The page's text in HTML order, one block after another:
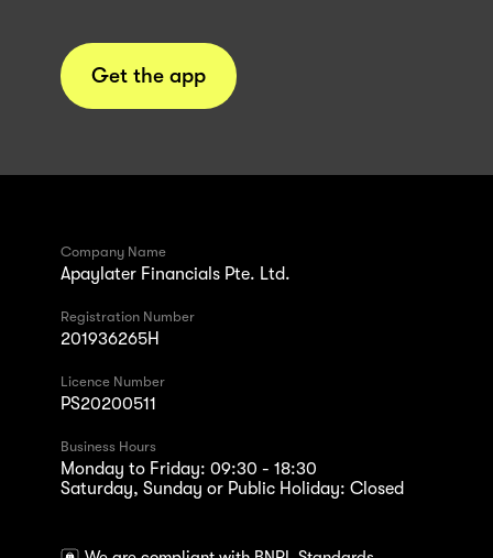
Get the app
Company Name
Apaylater Financials Pte. Ltd.
Registration Number
201936265H
Licence Number
PS20200511
Business Hours
Monday to Friday: 09:30 - 18:30
Saturday, Sunday or Public Holiday: Closed